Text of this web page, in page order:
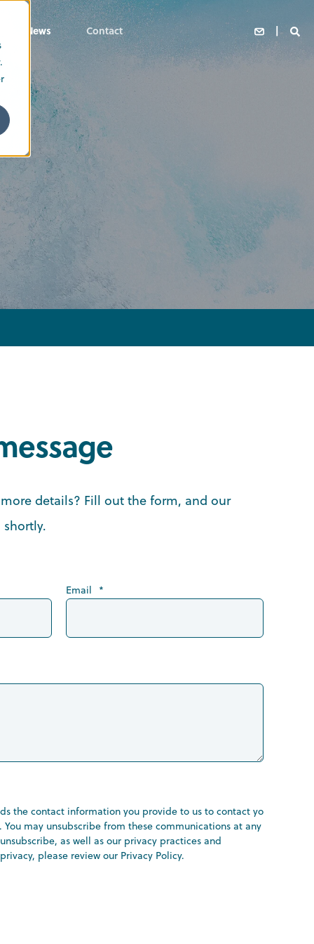
News Contact
details? Fill out the form, and our
Email *
the contact information you provide to us to contact you
may unsubscribe from these communications at any
as well as our privacy practices and
please review our Privacy Policy.